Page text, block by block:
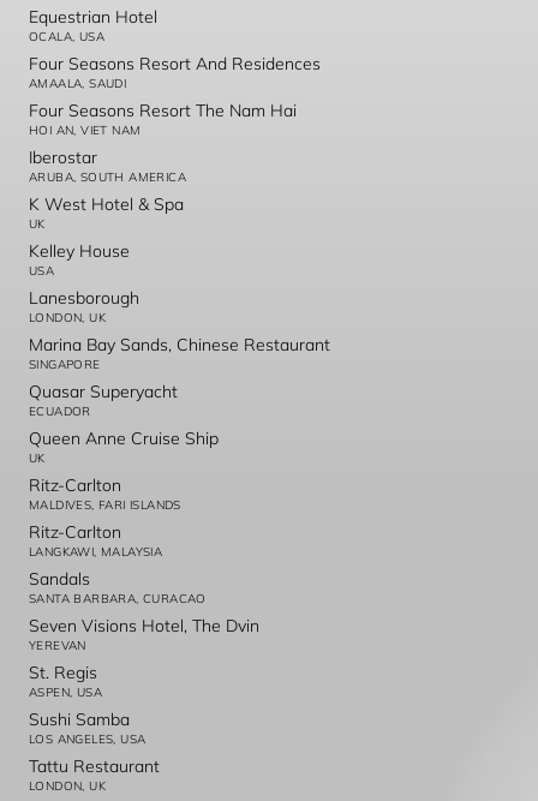
Equestrian Hotel
OCALA, USA
Four Seasons Resort And Residences
AMAALA, SAUDI
Four Seasons Resort The Nam Hai
HOI AN, VIET NAM
Iberostar
ARUBA, SOUTH AMERICA
K West Hotel & Spa
UK
Kelley House
USA
Lanesborough
LONDON, UK
Marina Bay Sands, Chinese Restaurant
SINGAPORE
Quasar Superyacht
ECUADOR
Queen Anne Cruise Ship
UK
Ritz-Carlton
MALDIVES, FARI ISLANDS
Ritz-Carlton
LANGKAWI, MALAYSIA
Sandals
SANTA BARBARA, CURACAO
Seven Visions Hotel, The Dvin
YEREVAN
St. Regis
ASPEN, USA
Sushi Samba
LOS ANGELES, USA
Tattu Restaurant
LONDON, UK